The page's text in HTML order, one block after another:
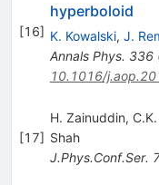
[16]
hyperboloid
K. Kowalski, J.
Annals Phys. 336
10.1016/
[17]
H. Zainuddin,
Shah
J.Phys.Conf.Ser.